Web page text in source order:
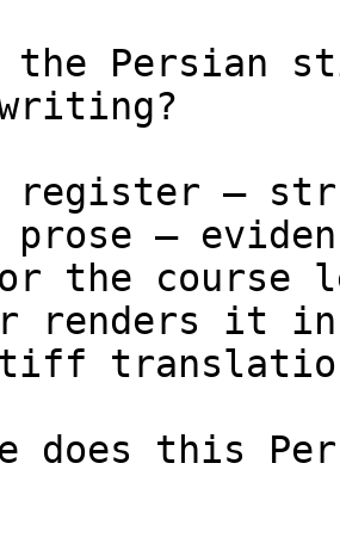
the Persian
register —
prose —
the course
renders it
does this